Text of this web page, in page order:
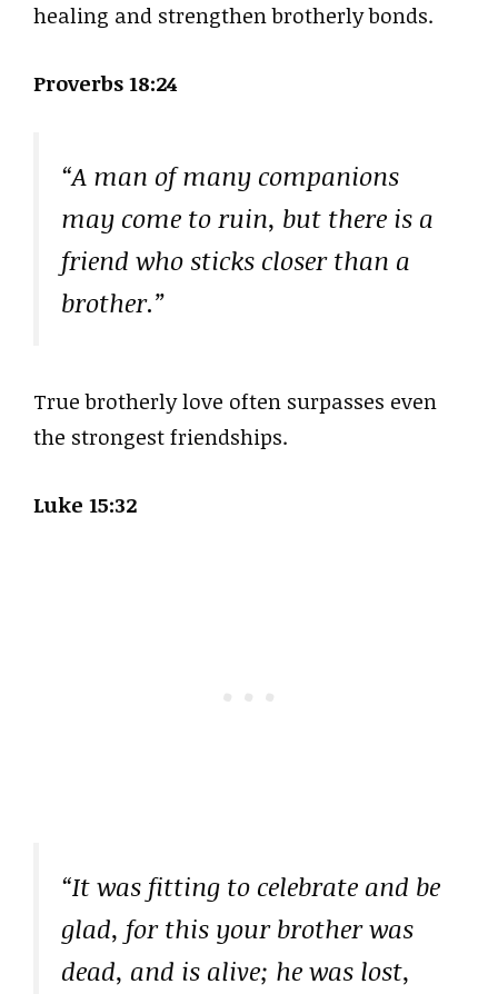
healing and strengthen brotherly bonds.
Proverbs 18:24
“A man of many companions
may come to ruin, but there is a
friend who sticks closer than a
brother.”
True brotherly love often surpasses even
the strongest friendships.
Luke 15:32
“It was fitting to celebrate and be
glad, for this your brother was
dead, and is alive; he was lost,